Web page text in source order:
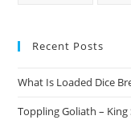
Recent Posts
What Is Loaded Dice
Toppling Goliath –